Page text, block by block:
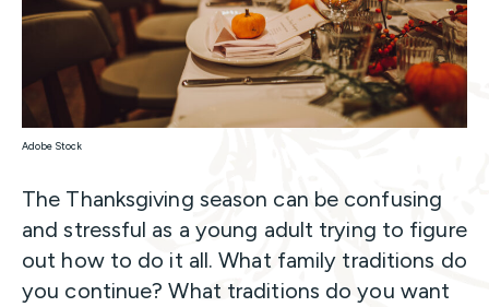
Adobe Stock
The Thanksgiving season can be confusing
and stressful as a young adult trying to figure
out how to do it all. What family traditions do
you continue? What traditions do you want